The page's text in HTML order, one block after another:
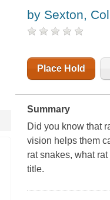
by Sexton,
Place Hold
Summary
Did you know that
vision helps them
rat snakes, what
title.